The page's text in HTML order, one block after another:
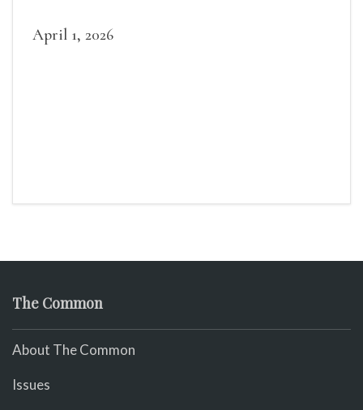
April 1, 2026
The Common
About The Common
Issues